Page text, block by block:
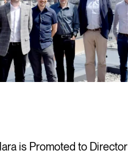
is Promoted to Director